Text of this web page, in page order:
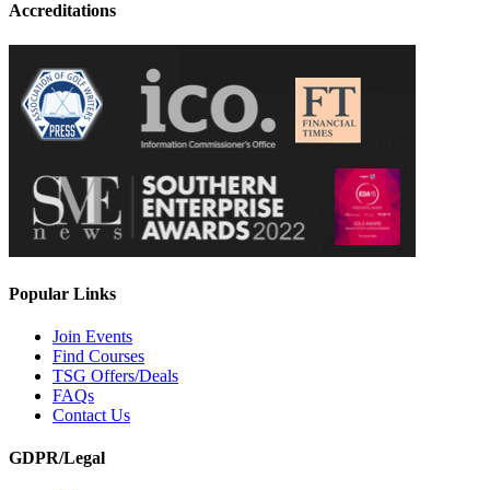
Accreditations
Popular Links
Join Events
Find Courses
TSG Offers/Deals
FAQs
Contact Us
GDPR/Legal